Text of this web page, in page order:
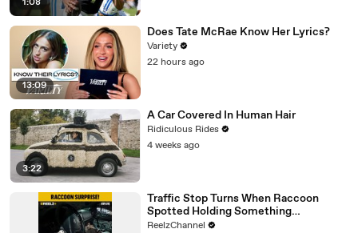
13:09
Does Tate McRae Know Her Lyrics?
Variety
22 hours ago
3:22
A Car Covered In Human Hair
Ridiculous Rides
4 weeks ago
Traffic Stop Turns When Raccoon
Spotted Holding Something
Suspicious
ReelzChannel